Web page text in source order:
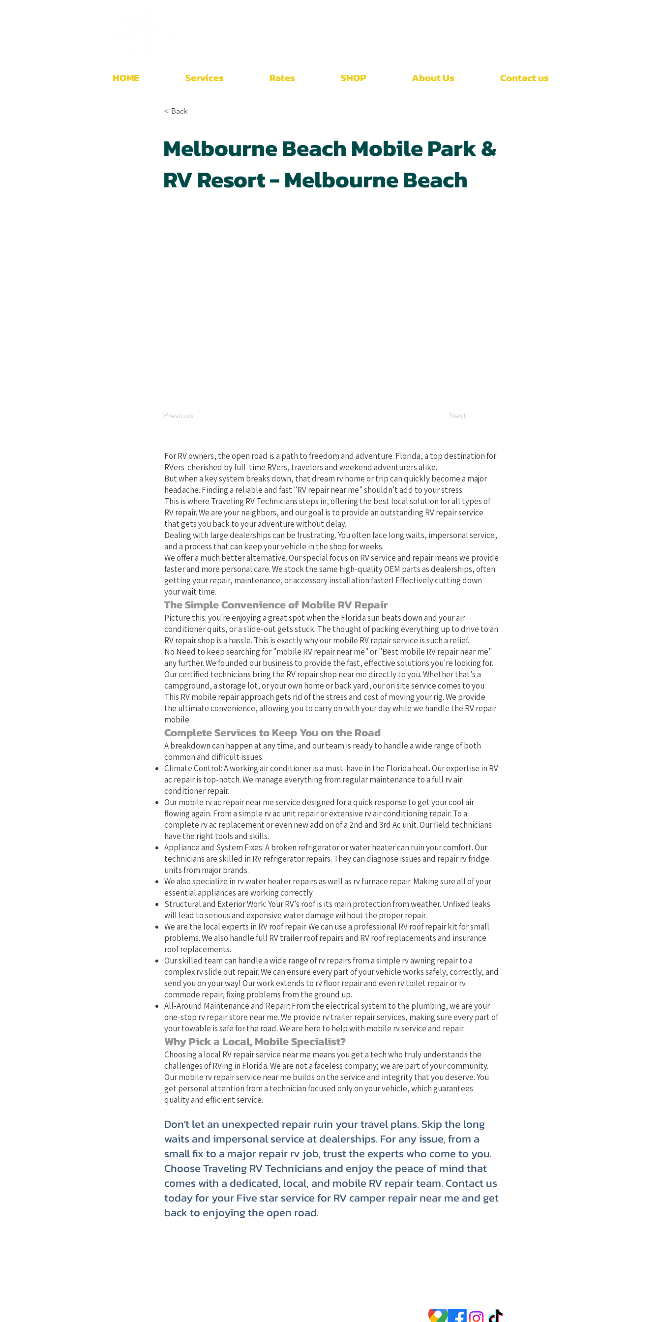
HOME Services Rates SHOP About Us Contact us
< Back
Melbourne Beach Mobile Park &
RV Resort - Melbourne Beach
Previous Next
For RV owners, the open road is a path to freedom and adventure. Florida, a top destination for
RVers cherished by full-time RVers, travelers and weekend adventurers alike.
But when a key system breaks down, that dream rv home or trip can quickly become a major
headache. Finding a reliable and fast "RV repair near me" shouldn't add to your stress.
This is where Traveling RV Technicians steps in, offering the best local solution for all types of
RV repair. We are your neighbors, and our goal is to provide an outstanding RV repair service
that gets you back to your adventure without delay.
Dealing with large dealerships can be frustrating. You often face long waits, impersonal service,
and a process that can keep your vehicle in the shop for weeks.
We offer a much better alternative. Our special focus on RV service and repair means we provide
faster and more personal care. We stock the same high-quality OEM parts as dealerships, often
getting your repair, maintenance, or accessory installation faster! Effectively cutting down
your wait time.
The Simple Convenience of Mobile RV Repair
Picture this: you're enjoying a great spot when the Florida sun beats down and your air
conditioner quits, or a slide-out gets stuck. The thought of packing everything up to drive to an
RV repair shop is a hassle. This is exactly why our mobile RV repair service is such a relief.
No Need to keep searching for "mobile RV repair near me" or "Best mobile RV repair near me"
any further. We founded our business to provide the fast, effective solutions you're looking for.
Our certified technicians bring the RV repair shop near me directly to you. Whether that's a
campground, a storage lot, or your own home or back yard, our on site service comes to you.
This RV mobile repair approach gets rid of the stress and cost of moving your rig. We provide
the ultimate convenience, allowing you to carry on with your day while we handle the RV repair
mobile.
Complete Services to Keep You on the Road
A breakdown can happen at any time, and our team is ready to handle a wide range of both
common and difficult issues.
Climate Control: A working air conditioner is a must-have in the Florida heat. Our expertise in RV
ac repair is top-notch. We manage everything from regular maintenance to a full rv air
conditioner repair.
Our mobile rv ac repair near me service designed for a quick response to get your cool air
flowing again. From a simple rv ac unit repair or extensive rv air conditioning repair. To a
complete rv ac replacement or even new add on of a 2nd and 3rd Ac unit. Our field technicians
have the right tools and skills.
Appliance and System Fixes: A broken refrigerator or water heater can ruin your comfort. Our
technicians are skilled in RV refrigerator repairs. They can diagnose issues and repair rv fridge
units from major brands.
We also specialize in rv water heater repairs as well as rv furnace repair. Making sure all of your
essential appliances are working correctly.
Structural and Exterior Work: Your RV's roof is its main protection from weather. Unfixed leaks
will lead to serious and expensive water damage without the proper repair.
We are the local experts in RV roof repair. We can use a professional RV roof repair kit for small
problems. We also handle full RV trailer roof repairs and RV roof replacements and insurance
roof replacements.
Our skilled team can handle a wide range of rv repairs from a simple rv awning repair to a
complex rv slide out repair. We can ensure every part of your vehicle works safely, correctly, and
send you on your way! Our work extends to rv floor repair and even rv toilet repair or rv
commode repair, fixing problems from the ground up.
All-Around Maintenance and Repair: From the electrical system to the plumbing, we are your
one-stop rv repair store near me. We provide rv trailer repair services, making sure every part of
your towable is safe for the road. We are here to help with mobile rv service and repair.
Why Pick a Local, Mobile Specialist?
Choosing a local RV repair service near me means you get a tech who truly understands the
challenges of RVing in Florida. We are not a faceless company; we are part of your community.
Our mobile rv repair service near me builds on the service and integrity that you deserve. You
get personal attention from a technician focused only on your vehicle, which guarantees
quality and efficient service.
Don't let an unexpected repair ruin your travel plans. Skip the long
waits and impersonal service at dealerships. For any issue, from a
small fix to a major repair rv job, trust the experts who come to you.
Choose Traveling RV Technicians and enjoy the peace of mind that
comes with a dedicated, local, and mobile RV repair team. Contact us
today for your Five star service for RV camper repair near me and get
back to enjoying the open road.